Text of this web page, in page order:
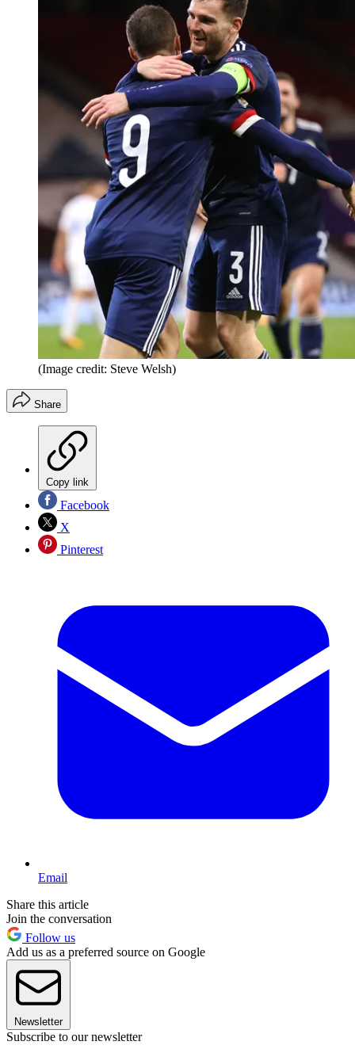
(Image credit: Steve Welsh)
Share
Copy link
Facebook
X
Pinterest
Email
Share this article
Join the conversation
Follow us
Add us as a preferred source on Google
Newsletter
Subscribe to our newsletter